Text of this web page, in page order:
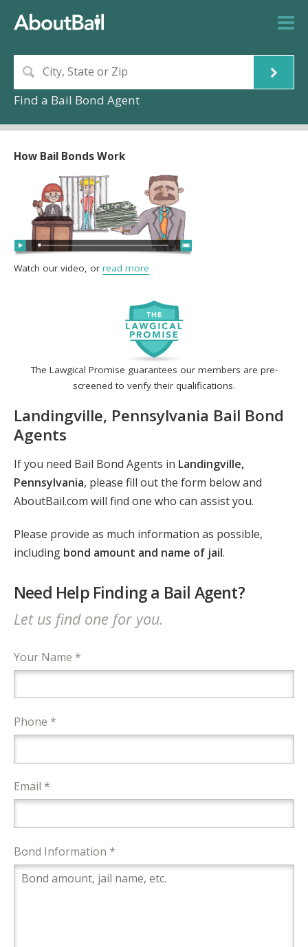
Find a Bail Bond Agent
The Lawgical Promise guarantees our members are pre-
screened to verify their qualifications.
Landingville, Pennsylvania Bail Bond
Agents
If you need Bail Bond Agents in Landingville,
Pennsylvania, please fill out the form below and
AboutBail.com will find one who can assist you.
Please provide as much information as possible,
including bond amount and name of jail.
Need Help Finding a Bail Agent?
Let us find one for you.
Your Name *
Phone *
Email *
Bond Information *
How Bail Bonds Work
Watch our video, or read more